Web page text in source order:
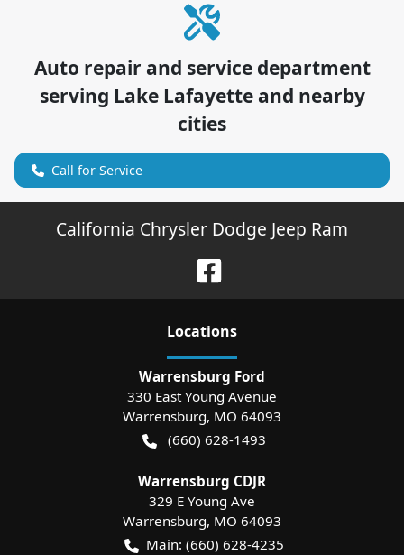
Auto repair and service department
serving Lake Lafayetteand nearby
cities
Call for Service
California Chrysler Dodge Jeep Ram
Locations
Warrensburg Ford
330 East Young Avenue
Warrensburg, MO 64093
(660) 628-1493
Warrensburg CDJR
329 E Young Ave
Warrensburg, MO 64093
Main: (660) 628-4235